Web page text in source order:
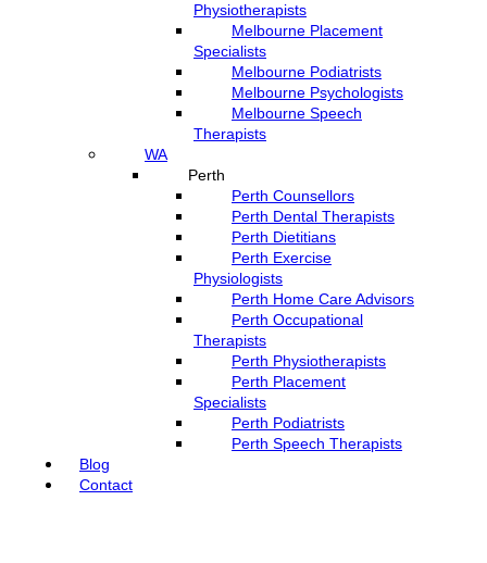
Physiotherapists
Melbourne Placement
Specialists
Melbourne Podiatrists
Melbourne Psychologists
Melbourne Speech
Therapists
WA
Perth
Perth Counsellors
Perth Dental Therapists
Perth Dietitians
Perth Exercise
Physiologists
Perth Home Care Advisors
Perth Occupational
Therapists
Perth Physiotherapists
Perth Placement
Specialists
Perth Podiatrists
Perth Speech Therapists
Blog
Contact